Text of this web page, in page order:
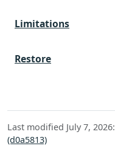
Limitations
Restore
Last modified July 7, 2026:
(d0a5813)